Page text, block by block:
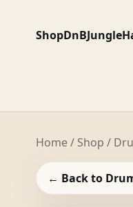
ShopDnBJungle
Home/ Shop /
← Back to